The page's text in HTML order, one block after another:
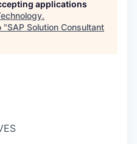
applications
.
"SAP Solution Consultant